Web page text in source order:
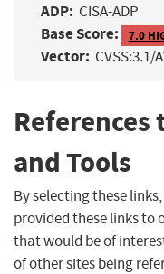
ADP: CISA-ADP
Base Score: 7.0
Vector: CVSS:3.1/
and Tools
By selecting these
provided these links to
that would be of
of other sites being